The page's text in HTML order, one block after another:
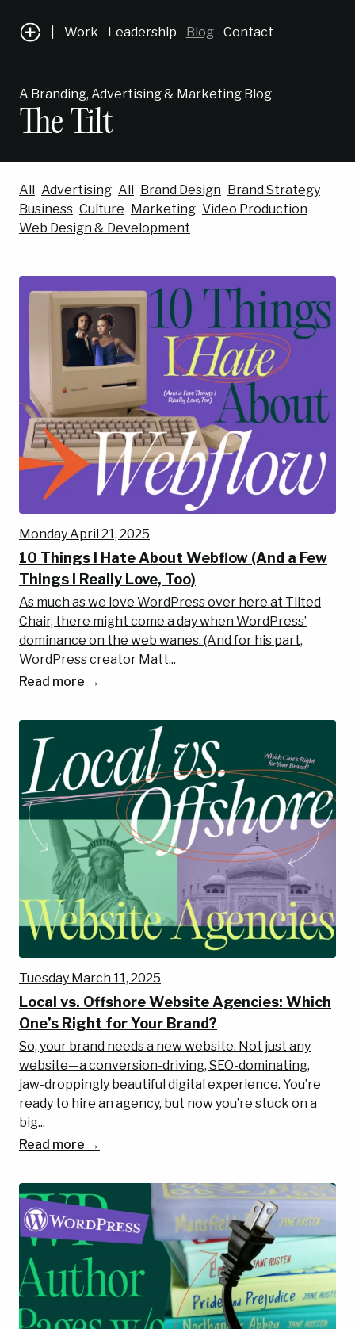
Work Leadership Blog Contact
A Branding, Advertising & Marketing Blog
The Tilt
All Advertising All Brand Design Brand Strategy
Business Culture Marketing Video Production
Web Design & Development
Monday April 21, 2025
10 Things I Hate About Webflow (And a Few
Things I Really Love, Too)
As much as we love WordPress over here at Tilted
Chair, there might come a day when WordPress’
dominance on the web wanes. (And for his part,
WordPress creator Matt...
Read more →
Tuesday March 11, 2025
Local vs. Offshore Website Agencies: Which
One’s Right for Your Brand?
So, your brand needs a new website. Not just any
website—a conversion-driving, SEO-dominating,
jaw-droppingly beautiful digital experience. You’re
ready to hire an agency, but now you’re stuck on a
big...
Read more →